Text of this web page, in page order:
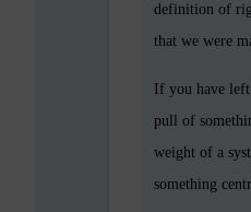
definition of
that we were
If you have
pull of
weight of a
something